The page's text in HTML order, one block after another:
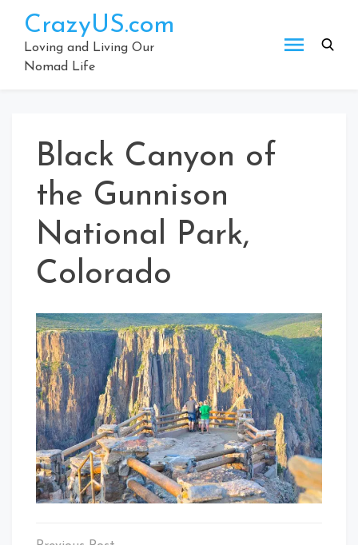
content
CrazyUS.com
Loving and Living Our
Nomad Life
Black Canyon of
the Gunnison
National Park,
Colorado
Post